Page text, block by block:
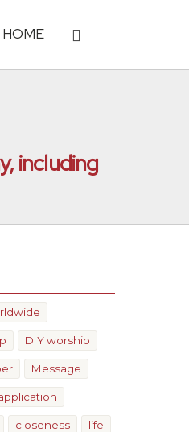
HOME
including
DIY worship
Message
closeness life